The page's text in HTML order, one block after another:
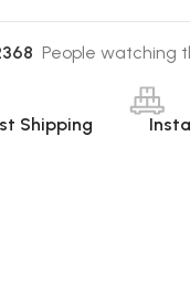
People watching
Shipping